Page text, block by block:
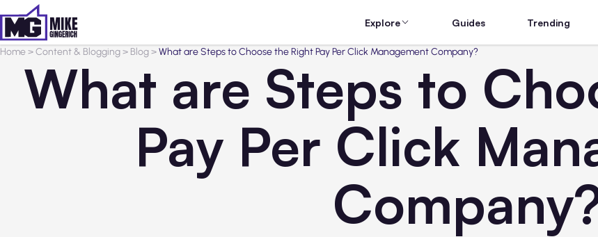
Explore Guides Trending
Home>Content & Blogging> Blog>What are Steps to Choose the Right Pay Per Click Management Company?
What are Steps to
Pay Per Click